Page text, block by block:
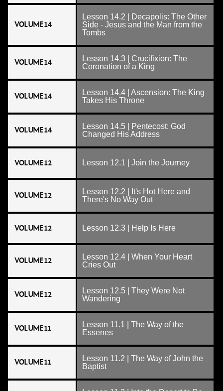
VOLUME 14
Lesson 14.2 | Decapolis: The Other
Side - Jesus and the Man from the
Tombs
VOLUME 14
Lesson 14.3 | Crucifixion: The
Coronation of a King
VOLUME 14
Lesson 14.4 | Ascension: The King
Takes His Throne
VOLUME 14
Lesson 14.5 | Pentecost: God
Changed His Address
VOLUME 12 Lesson 12.1 | Join the Journey
VOLUME 12
Lesson 12.2 | It's Hot Here and
There's No Way Out
VOLUME 12 Lesson 12.3 | Help Is Here
VOLUME 12
Lesson 12.4 | When Your Heart
Cries Out
VOLUME 12
Lesson 12.5 | They Were Not
Wandering
VOLUME 11
Lesson 11.1 | The Way of the
Essenes
VOLUME 11
Lesson 11.2 | The Way of John the
Baptist